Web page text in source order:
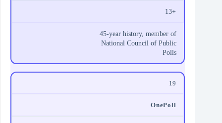
13+
45‑year history, member of
National Council of Public
Polls
19
OnePoll